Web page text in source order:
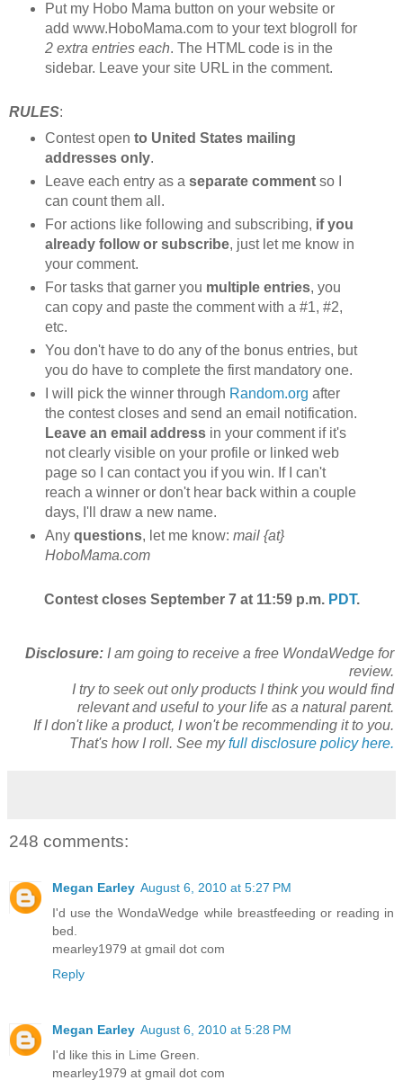
Put my Hobo Mama button on your website or
add www.HoboMama.com to your text blogroll for
2 extra entries each. The HTML code is in the
sidebar. Leave your site URL in the comment.
RULES:
Contest open to United States mailing
addresses only.
Leave each entry as a separate commentso I
can count them all.
For actions like following and subscribing, if you
already follow or subscribe, just let me know in
your comment.
For tasks that garner you multiple entries, you
can copy and paste the comment with a #1, #2,
etc.
You don't have to do any of the bonus entries, but
you do have to complete the first mandatory one.
I will pick the winner through Random.org after
the contest closes and send an email notification.
Leave an email addressin your comment if it's
not clearly visible on your profile or linked web
page so I can contact you if you win. If I can't
reach a winner or don't hear back within a couple
days, I'll draw a new name.
Any questions, let me know: mail {at}
HoboMama.com
Contest closes September 7 at 11:59 p.m. PDT.
Disclosure: I am going to receive a free WondaWedge for
review.
I try to seek out only products I think you would find
relevant and useful to your life as a natural parent.
If I don't like a product, I won't be recommending it to you.
That's how I roll. See myfull disclosure policy here.
248 comments:
Megan Earley August 6, 2010 at 5:27 PM
I'd use the WondaWedge while breastfeeding or reading in
bed.
mearley1979 at gmail dot com
Reply
Megan Earley August 6, 2010 at 5:28 PM
I'd like this in Lime Green.
mearley1979 at gmail dot com